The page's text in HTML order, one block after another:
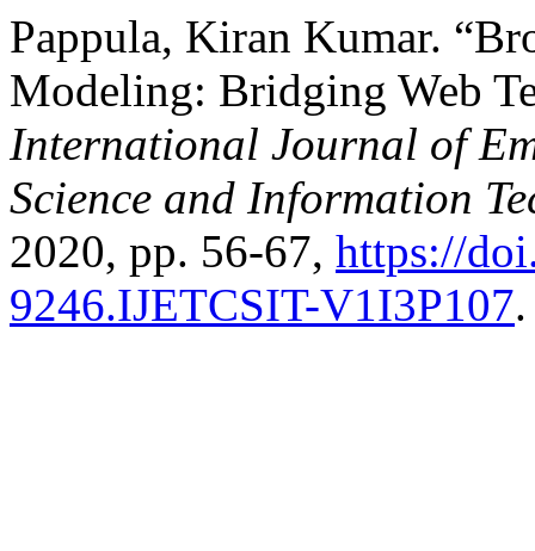
Pappula, Kiran Kumar.
Modeling: Bridging Web
International Journal of
Science and Information
2020, pp. 56-67, https://
9246.IJETCSIT-V1I3P107.